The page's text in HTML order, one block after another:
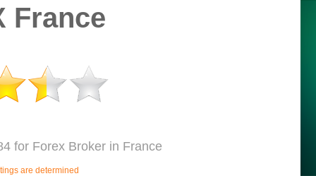
France
for Forex Broker in France
are determined